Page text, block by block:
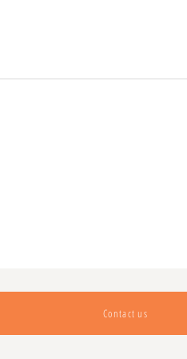
Contact us